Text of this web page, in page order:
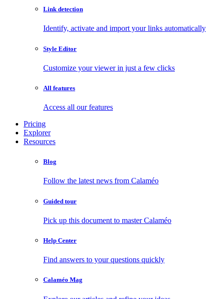
Link detection
Identify, activate and import your links automatically
Style Editor
Customize your viewer in just a few clicks
All features
Access all our features
Pricing
Explorer
Resources
Blog
Follow the latest news from Calaméo
Guided tour
Pick up this document to master Calaméo
Help Center
Find answers to your questions quickly
Calaméo Mag